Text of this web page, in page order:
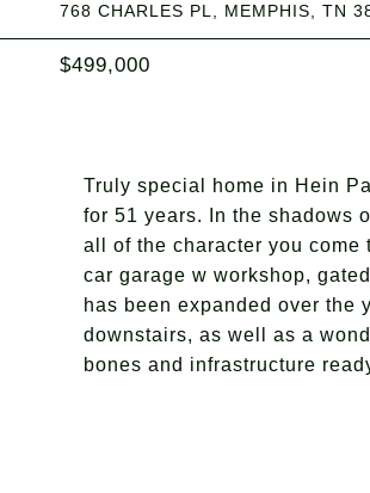
768 CHARLES PL, MEMPHIS, TN
$499,000
Truly special home in Hein
for 51 years. In the shadows
all of the character you come
car garage w workshop,
has been expanded over the
downstairs, as well as a
bones and infrastructure